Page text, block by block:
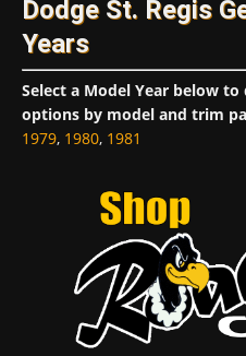
Dodge St. Regis
Years
Select a Model Year below
options by model and trim
1979, 1980, 1981